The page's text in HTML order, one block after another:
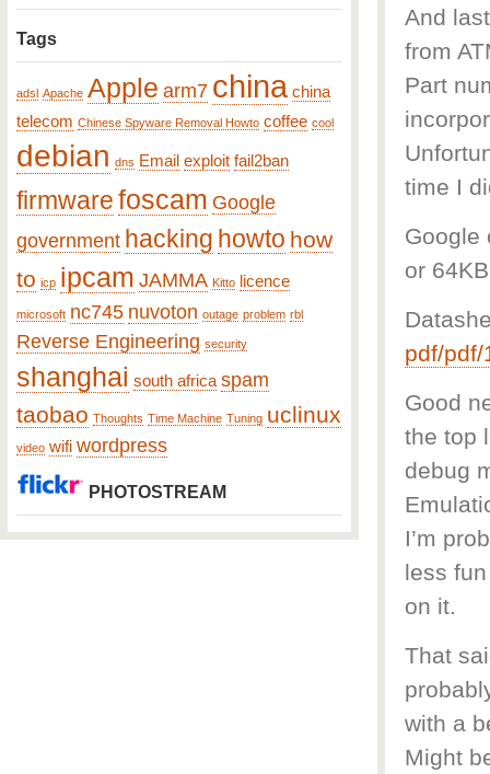
And
from
Part
time I
Google
or
pdf/
Good
the top
debug
I’m
less
on it.
That
with a
Might
Tags
adsl Apache Apple arm7 china china
telecom Chinese Spyware Removal Howto coffee cool
debian dns Email exploit fail2ban
firmwarefoscam Google
government hacking howto how
to icp ipcam JAMMA Kitto licence
microsoft nc745 nuvoton outage problem rbl
Reverse Engineering security
shanghai south africa spam
taobao Thoughts Time Machine Tuning uclinux
video wifi wordpress
PHOTOSTREAM